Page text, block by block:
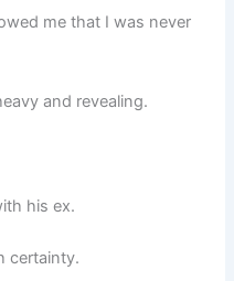
me that I was never
and revealing.
his ex.
certainty.